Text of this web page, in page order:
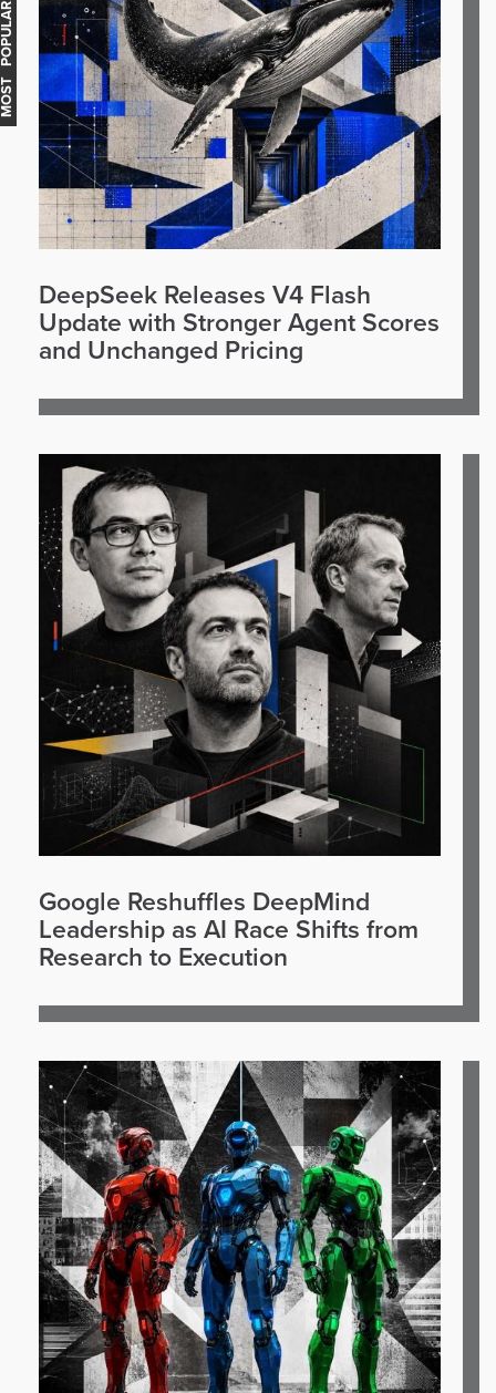
DeepSeek Releases V4 Flash
Update with Stronger Agent Scores
and Unchanged Pricing
Google Reshuffles DeepMind
Leadership as AI Race Shifts from
Research to Execution